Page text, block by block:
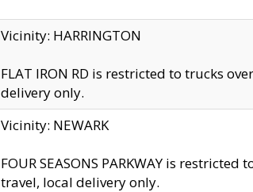
Vicinity: HARRINGTON
FLAT IRON RD is restricted to trucks
delivery only.
Vicinity: NEWARK
FOUR SEASONS PARKWAY is
travel, local delivery only.